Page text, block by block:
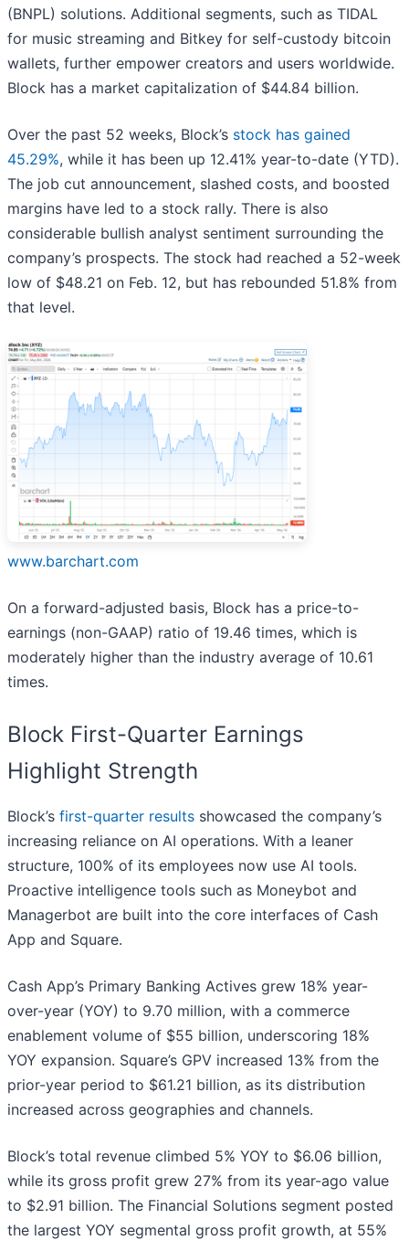
(BNPL) solutions. Additional segments, such as TIDAL
for music streaming and Bitkey for self-custody bitcoin
wallets, further empower creators and users worldwide.
Block has a market capitalization of $44.84 billion.
Over the past 52 weeks, Block’s stock has gained
45.29%, while it has been up 12.41% year-to-date (YTD).
The job cut announcement, slashed costs, and boosted
margins have led to a stock rally. There is also
considerable bullish analyst sentiment surrounding the
company’s prospects. The stock had reached a 52-week
low of $48.21 on Feb. 12, but has rebounded 51.8% from
that level.
www.barchart.com
On a forward-adjusted basis, Block has a price-to-
earnings (non-GAAP) ratio of 19.46 times, which is
moderately higher than the industry average of 10.61
times.
Block First-Quarter Earnings
Highlight Strength
Block’s first-quarter results showcased the company’s
increasing reliance on AI operations. With a leaner
structure, 100% of its employees now use AI tools.
Proactive intelligence tools such as Moneybot and
Managerbot are built into the core interfaces of Cash
App and Square.
Cash App’s Primary Banking Actives grew 18% year-
over-year (YOY) to 9.70 million, with a commerce
enablement volume of $55 billion, underscoring 18%
YOY expansion. Square’s GPV increased 13% from the
prior-year period to $61.21 billion, as its distribution
increased across geographies and channels.
Block’s total revenue climbed 5% YOY to $6.06 billion,
while its gross profit grew 27% from its year-ago value
to $2.91 billion. The Financial Solutions segment posted
the largest YOY segmental gross profit growth, at 55%